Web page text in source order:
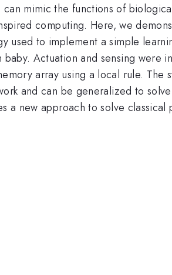
mimic the functions of
computing. Here, we
used to implement a simple
Actuation and sensing were
array using a local rule. The
and can be generalized to
a new approach to solve